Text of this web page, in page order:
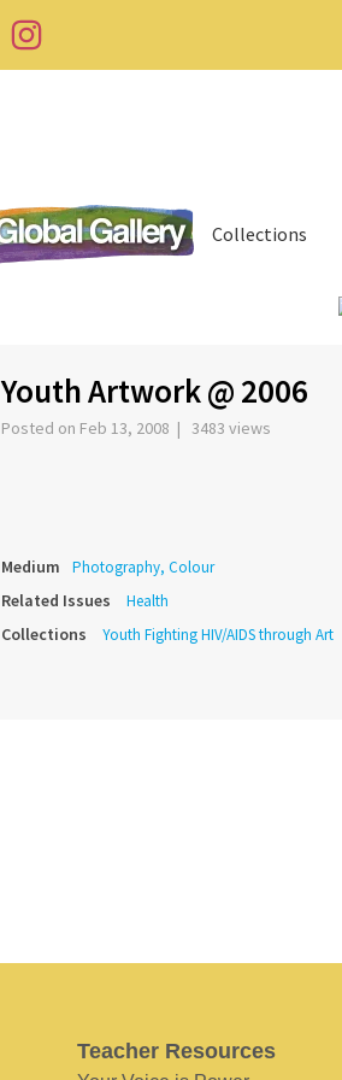
Collections
Youth Artwork @ 2006
Posted on Feb 13, 2008 | 3483 views
Medium Photography, Colour
Related Issues Health
Collections Youth Fighting HIV/AIDS through Art
Teacher Resources